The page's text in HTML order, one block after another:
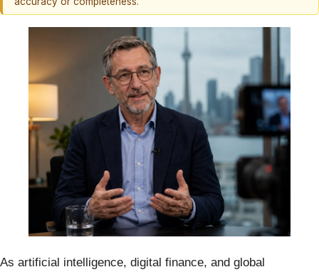
As artificial intelligence, digital finance, and global